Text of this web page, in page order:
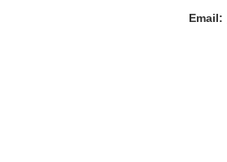
Email: